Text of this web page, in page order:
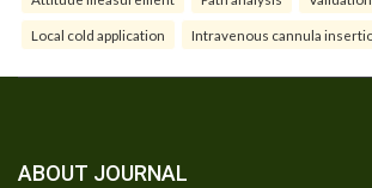
Local cold application Intravenous cannula
ABOUT JOURNAL